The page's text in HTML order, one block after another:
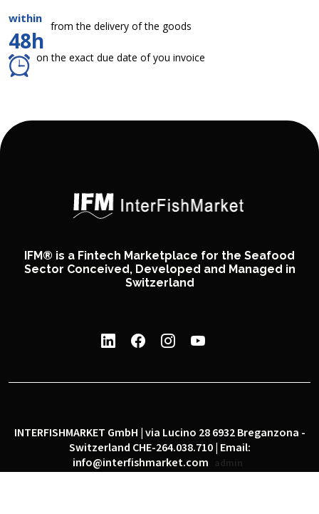
within
48h
from the delivery of the goods
on the exact due date of you invoice
IFM® is a Fintech Marketplace for the Seafood
Sector Conceived, Developed and Managed in
Switzerland
INTERFISHMARKET GmbH | via Lucino 28 6932 Breganzona -
Switzerland CHE-264.038.710 | Email:
info@interfishmarket.com
admin